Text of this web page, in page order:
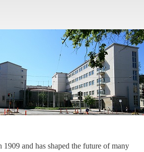
and has shaped the future of many